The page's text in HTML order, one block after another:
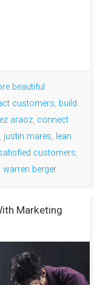
beautiful
customers, build
araoz, connect
, justin mares, lean
customers,
warren berger
Marketing